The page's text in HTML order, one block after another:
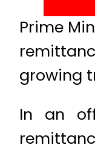
Prime
growing
In an